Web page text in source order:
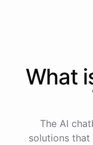
powered by
What
The AI
solutions